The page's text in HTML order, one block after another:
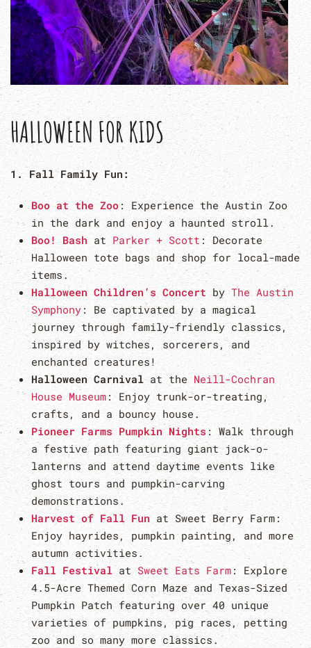
HALLOWEEN FOR KIDS
1. Fall Family Fun:
Boo at the Zoo : Experience the Austin Zoo
in the dark and enjoy a haunted stroll.
Boo! Bash at Parker + Scott : Decorate
Halloween tote bags and shop for local-made
items.
Halloween Children’s Concert byThe Austin
Symphony: Be captivated by a magical
journey through family-friendly classics,
inspired by witches, sorcerers, and
enchanted creatures!
Halloween Carnivalat the Neill-Cochran
House Museum : Enjoy trunk-or-treating,
crafts, and a bouncy house.
Pioneer Farms Pumpkin Nights : Walk through
a festive path featuring giant jack-o-
lanterns and attend daytime events like
ghost tours and pumpkin-carving
demonstrations.
Harvest of Fall Funat Sweet Berry Farm:
Enjoy hayrides, pumpkin painting, and more
autumn activities.
Fall Festival at Sweet Eats Farm : Explore
4.5-Acre Themed Corn Maze and Texas-Sized
Pumpkin Patch featuring over 40 unique
varieties of pumpkins, pig races, petting
zoo and so many more classics.